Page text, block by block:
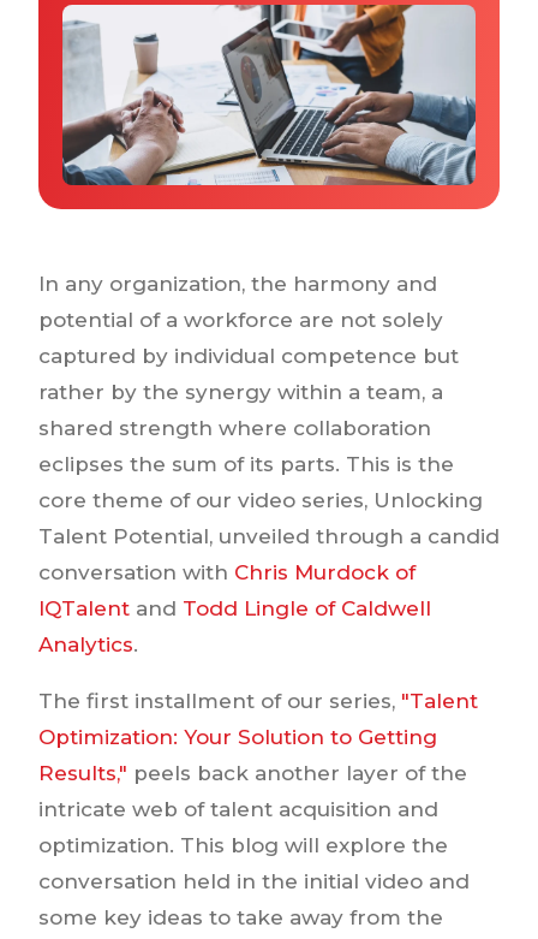
Case Studies
Tools & Calculators
Guides & Playbooks
Podcasts
In any organization, the harmony and
potential of a workforce are not solely
captured by individual competence but
rather by the synergy within a team, a
shared strength where collaboration
eclipses the sum of its parts. This is the
core theme of our video series, Unlocking
Talent Potential, unveiled through a candid
conversation with Chris Murdock of
IQTalent and Todd Lingle of Caldwell
Analytics.
The first installment of our series, "Talent
Optimization: Your Solution to Getting
Results," peels back another layer of the
intricate web of talent acquisition and
optimization. This blog will explore the
conversation held in the initial video and
some key ideas to take away from the